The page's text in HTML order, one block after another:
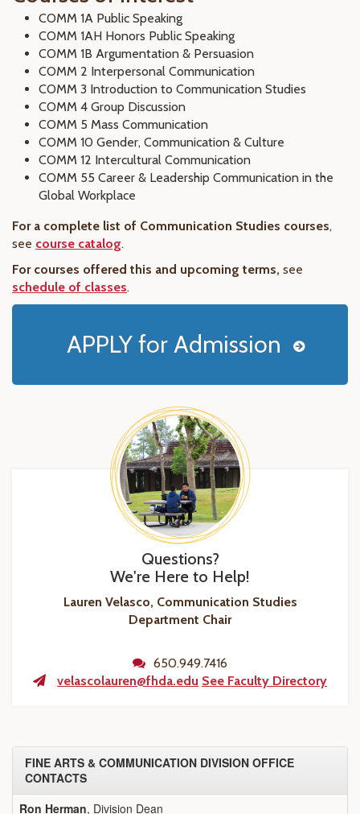
COMM 1A Public Speaking
COMM 1AH Honors Public Speaking
COMM 1B Argumentation & Persuasion
COMM 2 Interpersonal Communication
COMM 3 Introduction to Communication Studies
COMM 4 Group Discussion
COMM 5 Mass Communication
COMM 10 Gender, Communication & Culture
COMM 12 Intercultural Communication
COMM 55 Career & Leadership Communication in the
Global Workplace
For a complete list of Communication Studies courses,
see course catalog.
For courses offered this and upcoming terms, see
schedule of classes.
APPLY for Admission
Questions?
We're Here to Help!
Lauren Velasco, Communication Studies
Department Chair
650.949.7416
velascolauren@fhda.edu See Faculty Directory
FINE ARTS & COMMUNICATION DIVISION OFFICE
CONTACTS
Ron Herman, Division Dean